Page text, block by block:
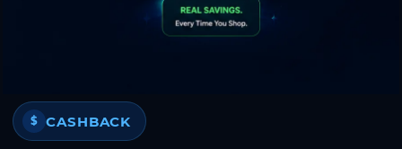
$ CASHBACK